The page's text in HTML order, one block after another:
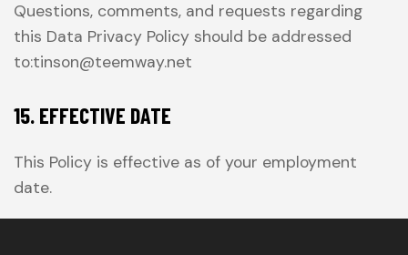
Questions, comments, and requests regarding
this Data Privacy Policy should be addressed
to:tinson@teemway.net
15. EFFECTIVE DATE
This Policy is effective as of your employment
date.